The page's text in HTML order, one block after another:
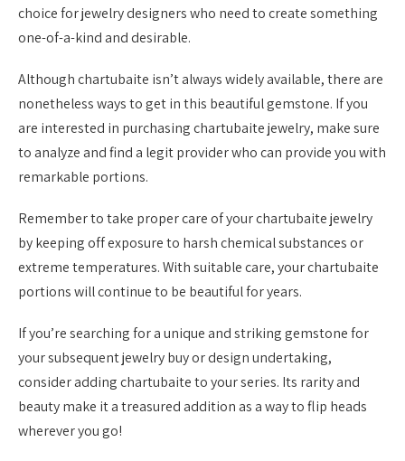
choice for jewelry designers who need to create something
one-of-a-kind and desirable.
Although chartubaite isn’t always widely available, there are
nonetheless ways to get in this beautiful gemstone. If you
are interested in purchasing chartubaite jewelry, make sure
to analyze and find a legit provider who can provide you with
remarkable portions.
Remember to take proper care of your chartubaite jewelry
by keeping off exposure to harsh chemical substances or
extreme temperatures. With suitable care, your chartubaite
portions will continue to be beautiful for years.
If you’re searching for a unique and striking gemstone for
your subsequent jewelry buy or design undertaking,
consider adding chartubaite to your series. Its rarity and
beauty make it a treasured addition as a way to flip heads
wherever you go!